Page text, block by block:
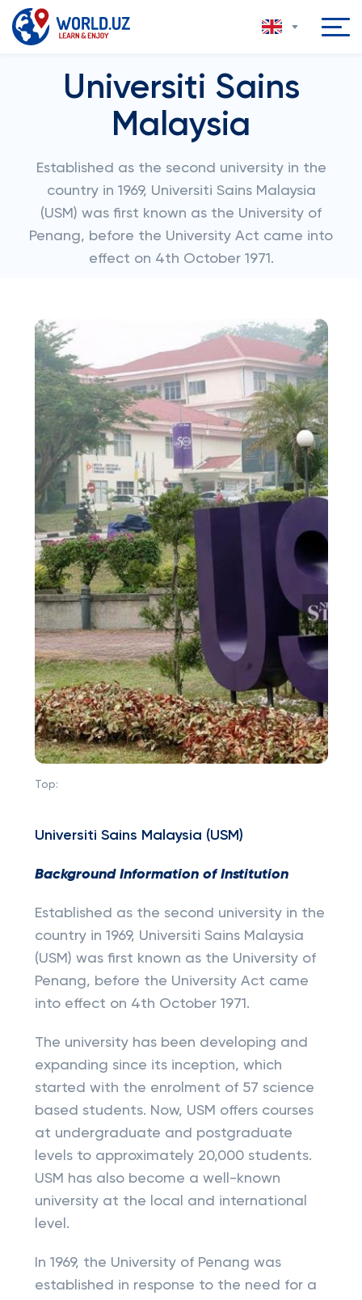
Universiti Sains
Malaysia
Established as the second university in the
country in 1969, Universiti Sains Malaysia
(USM) was first known as the University of
Penang, before the University Act came into
effect on 4th October 1971.
Top:
Universiti Sains Malaysia (USM)
Background Information of Institution
Established as the second university in the
country in 1969, Universiti Sains Malaysia
(USM) was first known as the University of
Penang, before the University Act came
into effect on 4th October 1971.
The university has been developing and
expanding since its inception, which
started with the enrolment of 57 science
based students. Now, USM offers courses
at undergraduate and postgraduate
levels to approximately 20,000 students.
USM has also become a well-known
university at the local and international
level.
In 1969, the University of Penang was
established in response to the need for a